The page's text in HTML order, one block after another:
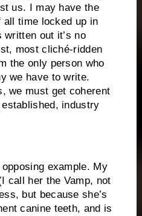
us. I may have the
time locked up in
written out it’s no
most cliché-ridden
the only person who
we have to write.
we must get coherent
industry
example. My
call her the Vamp, not
but because she’s
canine teeth, and is